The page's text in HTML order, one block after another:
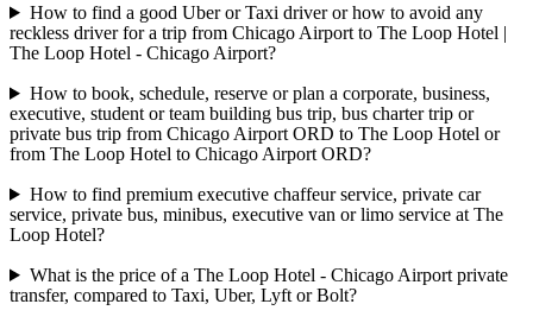
How to find a good Uber or Taxi driver or how to avoid any
reckless driver for a trip from Chicago Airport to The Loop Hotel |
The Loop Hotel - Chicago Airport?
How to book, schedule, reserve or plan a corporate, business,
executive, student or team building bus trip, bus charter trip or
private bus trip from Chicago Airport ORD to The Loop Hotel or
from The Loop Hotel to Chicago Airport ORD?
How to find premium executive chaffeur service, private car
service, private bus, minibus, executive van or limo service at The
Loop Hotel?
What is the price of a The Loop Hotel - Chicago Airport private
transfer, compared to Taxi, Uber, Lyft or Bolt?